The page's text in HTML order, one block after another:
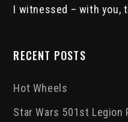
I witnessed – with you,
RECENT POSTS
Hot Wheels
Star Wars 501st Legion